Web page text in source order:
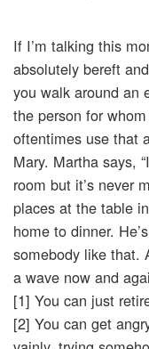
If I’m talking this
absolutely bereft
you walk around an
the person for
oftentimes use that
Mary. Martha says,
room but it’s never
places at the table
home to dinner.
somebody like that.
a wave now and
[1] You can just
[2] You can get